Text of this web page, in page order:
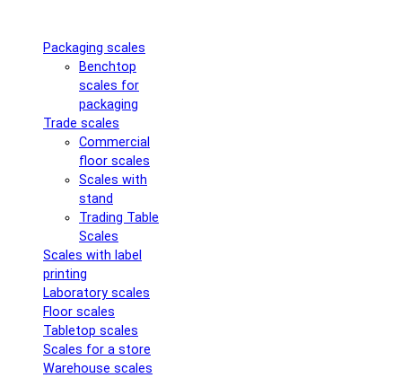
Packaging scales
Benchtop
scales for
packaging
Trade scales
Commercial
floor scales
Scales with
stand
Trading Table
Scales
Scales with label
printing
Laboratory scales
Floor scales
Tabletop scales
Scales for a store
Warehouse scales